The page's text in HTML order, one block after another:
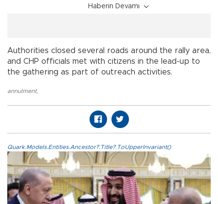
Haberin Devamı
Authorities closed several roads around the rally area,
and CHP officials met with citizens in the lead-up to
the gathering as part of outreach activities.
annulment,
Quark.Models.Entities.Ancestor?.Title?.ToUpperInvariant()